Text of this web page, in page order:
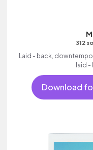
312
Laid - back,
laid -
Download